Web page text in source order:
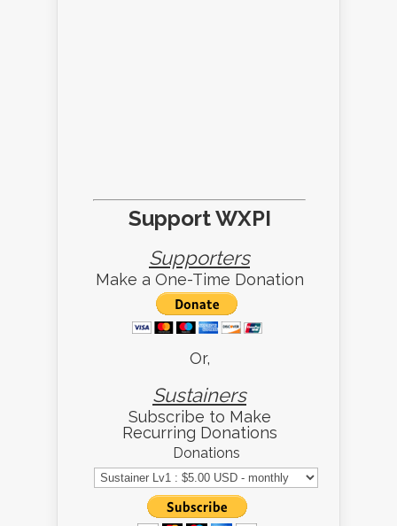
Support WXPI
Supporters
Make a One-Time Donation
Or,
Sustainers
Subscribe to Make
Recurring Donations
Donations